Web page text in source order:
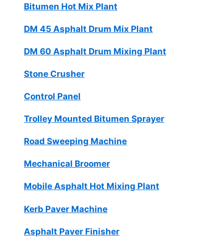
Bitumen Hot Mix Plant
DM 45 Asphalt Drum Mix Plant
DM 60 Asphalt Drum Mixing Plant
Stone Crusher
Control Panel
Trolley Mounted Bitumen Sprayer
Road Sweeping Machine
Mechanical Broomer
Mobile Asphalt Hot Mixing Plant
Kerb Paver Machine
Asphalt Paver Finisher